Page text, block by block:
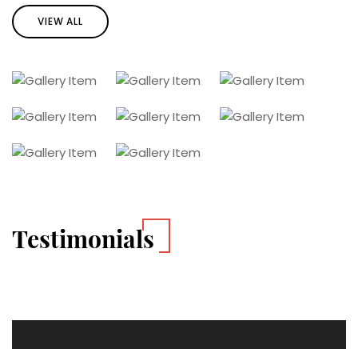
VIEW ALL
Testimonials